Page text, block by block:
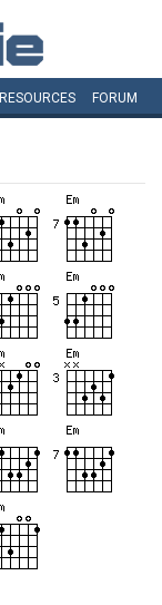
RESOURCES FORUM